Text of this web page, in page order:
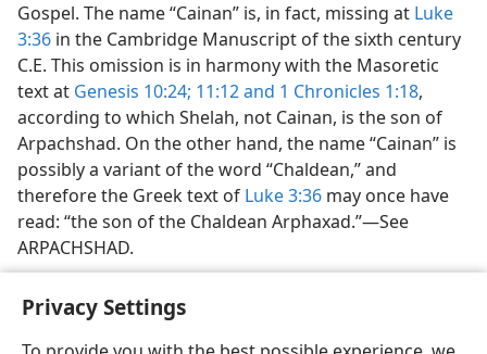
Privacy Settings
Gospel. The name “Cainan” is, in fact, missing at Luke
3:36 in the Cambridge Manuscript of the sixth century
C.E. This omission is in harmony with the Masoretic
text at Genesis 10:24; 11:12 and 1 Chronicles 1:18,
according to which Shelah, not Cainan, is the son of
Arpachshad. On the other hand, the name “Cainan” is
possibly a variant of the word “Chaldean,” and
therefore the Greek text of Luke 3:36 may once have
read: “the son of the Chaldean Arphaxad.”—See
ARPACHSHAD.